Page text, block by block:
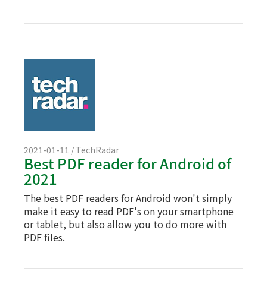
2021-01-11 / TechRadar
Best PDF reader for Android of
2021
The best PDF readers for Android won't simply
make it easy to read PDF's on your smartphone
or tablet, but also allow you to do more with
PDF files.